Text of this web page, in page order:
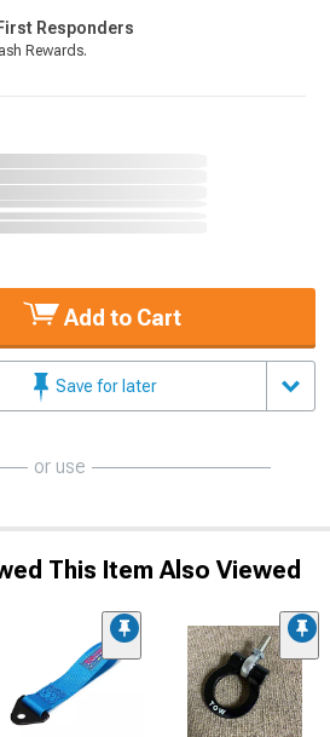
Responders
Rewards.
Add to Cart
Save for later
or use
This Item Also Viewed